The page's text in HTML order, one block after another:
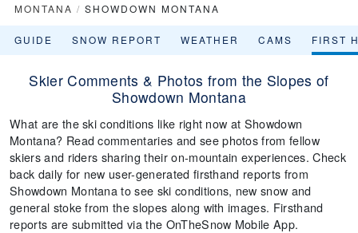
MONTANA / SHOWDOWN MONTANA
GUIDE SNOW REPORT WEATHER CAMS FIRST
Skier Comments & Photos from the Slopes of
Showdown Montana
What are the ski conditions like right now at Showdown
Montana? Read commentaries and see photos from fellow
skiers and riders sharing their on-mountain experiences. Check
back daily for new user-generated firsthand reports from
Showdown Montana to see ski conditions, new snow and
general stoke from the slopes along with images. Firsthand
reports are submitted via the OnTheSnow Mobile App.